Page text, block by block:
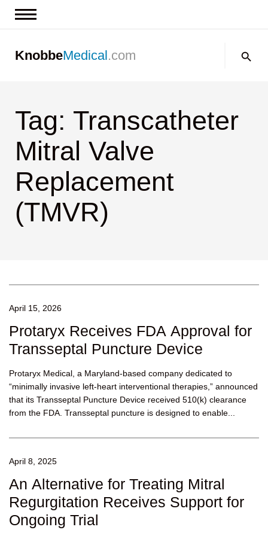
Contact us
KnobbeMedical.com
Tag: Transcatheter
Mitral Valve
Replacement
(TMVR)
April 15, 2026
Protaryx Receives FDA Approval for
Transseptal Puncture Device
Protaryx Medical, a Maryland-based company dedicated to
“minimally invasive left-heart interventional therapies,” announced
that its Transseptal Puncture Device received 510(k) clearance
from the FDA. Transseptal puncture is designed to enable...
April 8, 2025
An Alternative for Treating Mitral
Regurgitation Receives Support for
Ongoing Trial